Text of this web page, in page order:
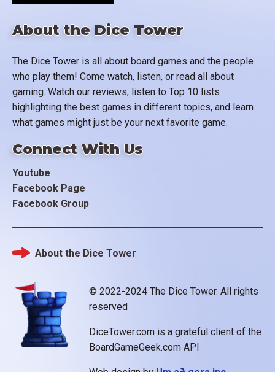
About the Dice Tower
The Dice Tower is all about board games and the people
who play them! Come watch, listen, or read all about
gaming. Watch our reviews, listen to Top 10 lists
highlighting the best games in different topics, and learn
what games might just be your next favorite game.
Connect With Us
Youtube
Facebook Page
Facebook Group
© 2022-2024 The Dice Tower. All rights
reserved
DiceTower.com is a grateful client of the
BoardGameGeek.com API
Footer
About the Dice Tower